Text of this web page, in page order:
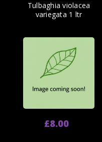
Tulbaghia violacea
variegata 1 ltr
£8.00